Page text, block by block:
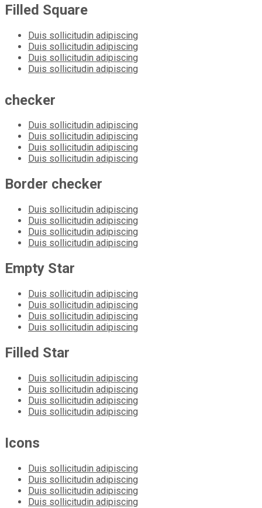
Filled Square
Duis sollicitudin adipiscing
Duis sollicitudin adipiscing
Duis sollicitudin adipiscing
Duis sollicitudin adipiscing
checker
Duis sollicitudin adipiscing
Duis sollicitudin adipiscing
Duis sollicitudin adipiscing
Duis sollicitudin adipiscing
Border checker
Duis sollicitudin adipiscing
Duis sollicitudin adipiscing
Duis sollicitudin adipiscing
Duis sollicitudin adipiscing
Empty Star
Duis sollicitudin adipiscing
Duis sollicitudin adipiscing
Duis sollicitudin adipiscing
Duis sollicitudin adipiscing
Filled Star
Duis sollicitudin adipiscing
Duis sollicitudin adipiscing
Duis sollicitudin adipiscing
Duis sollicitudin adipiscing
Icons
Duis sollicitudin adipiscing
Duis sollicitudin adipiscing
Duis sollicitudin adipiscing
Duis sollicitudin adipiscing